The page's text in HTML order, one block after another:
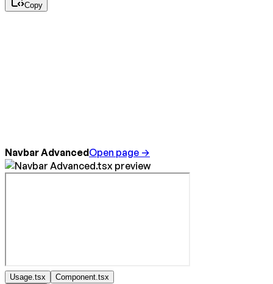
Copy
Navbar AdvancedOpen page →
Usage.tsx Component.tsx